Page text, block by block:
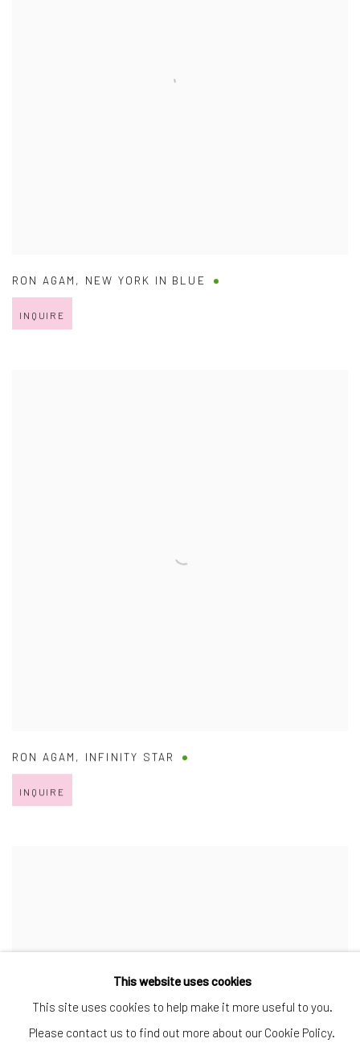
RON AGAM , NEW YORK IN BLUE
INQUIRE
RON AGAM , INFINITY STAR
INQUIRE
This website uses cookies
This site uses cookies to help make it more useful to you.
Please contact us to find out more about our Cookie Policy.